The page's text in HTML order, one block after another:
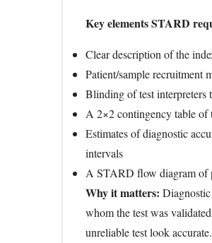
Key elements STARD
Clear description of the
Patient/sample recruitment
Blinding of test interpreters
A 2×2 contingency table of
Estimates of diagnostic
intervals
A STARD flow diagram of
Why it matters:
whom the test was
unreliable test look accurate.